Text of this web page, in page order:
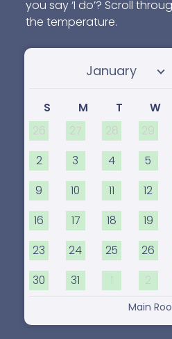
you say ‘I do’? Scroll
the temperature.
Select month
S M T W
26
27 28 29
2 3 4 5
9 10 11 12
16 17 18 19
23 24 25 26
30 31 1 2
Main